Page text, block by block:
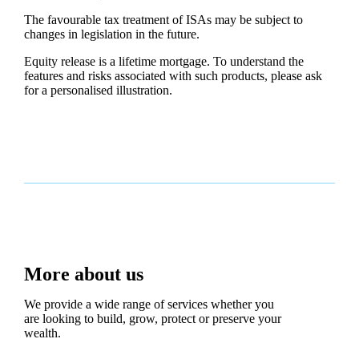
The favourable tax treatment of ISAs may be subject to
changes in legislation in the future.
Equity release is a lifetime mortgage. To understand the
features and risks associated with such products, please ask
for a personalised illustration.
More about us
We provide a wide range of services whether you
are looking to build, grow, protect or preserve your
wealth.